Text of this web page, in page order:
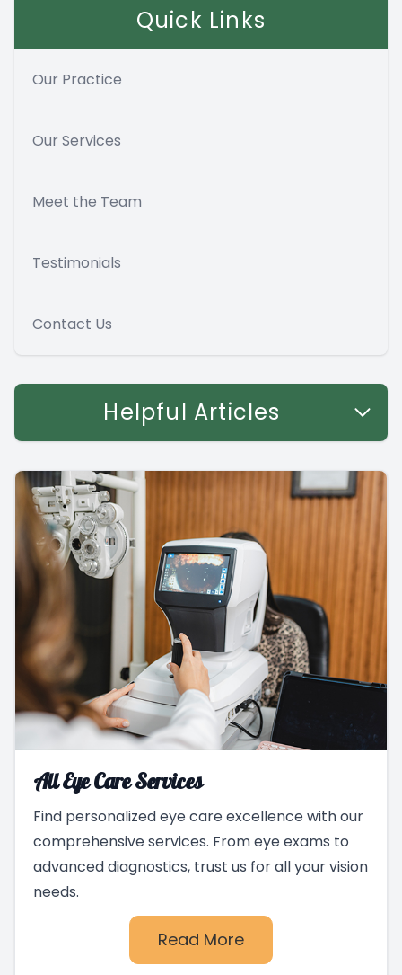
Quick Links
Our Practice
Our Services
Meet the Team
Testimonials
Contact Us
Helpful Articles
All Eye Care Services
Find personalized eye care excellence with our
comprehensive services. From eye exams to
advanced diagnostics, trust us for all your vision
needs.
Read More